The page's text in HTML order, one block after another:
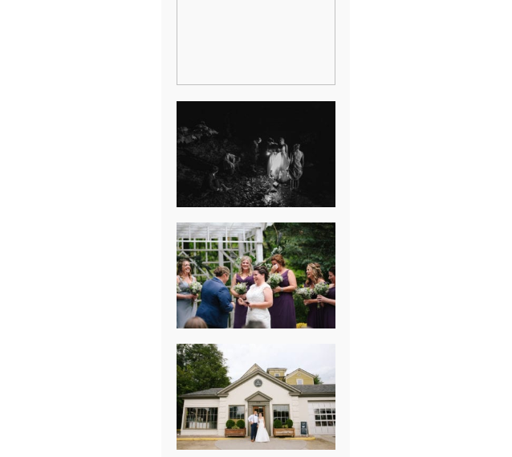
SUMMER CAMP
WEDDING IN
JONESBOROUGH,
TN
HEATHER &
GEORGIE’S
WATERVLIET,
MICHIGAN
WEDDING
ERIN & CASEY’S
SUMMER
WEDDING AT
SAMPSON’S
HOLLOW